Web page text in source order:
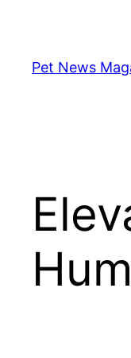
contentPet News